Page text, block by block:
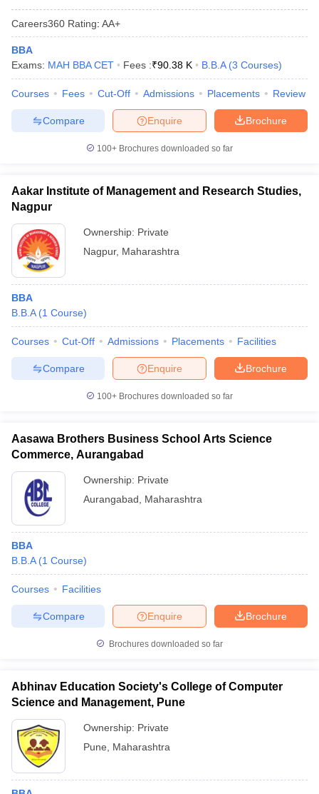
Careers360 Rating: AA+
BBA
Exams: MAH BBA CET Fees :₹90.38 K B.B.A (3 Courses)
Courses Fees Cut-Off Admissions Placements Review
Brochure
Enquire
Compare
100+ Brochures downloaded so far
Aakar Institute of Management and Research Studies,
Nagpur
Ownership: Private
Nagpur, Maharashtra
BBA
B.B.A (1 Course)
Courses Cut-Off Admissions Placements Facilities
Brochure
Enquire
Compare
100+ Brochures downloaded so far
Aasawa Brothers Business School Arts Science
Commerce, Aurangabad
Ownership: Private
Aurangabad
Maharashtra
BBA
B.B.A (1 Course)
Courses Facilities
Brochure
Enquire
Compare
Brochures downloaded so far
Abhinav Education Society's College of Computer
Science and Management, Pune
Ownership: Private
Pune
Maharashtra